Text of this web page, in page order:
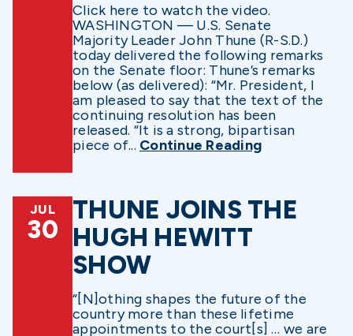
Click here to watch the video.
WASHINGTON — U.S. Senate
Majority Leader John Thune (R-S.D.)
today delivered the following remarks
on the Senate floor: Thune’s remarks
below (as delivered): “Mr. President, I
am pleased to say that the text of the
continuing resolution has been
released. “It is a strong, bipartisan
piece of... Continue Reading
JUL
30
THUNE JOINS THE
HUGH HEWITT
SHOW
“[N]othing shapes the future of the
country more than these lifetime
appointments to the court[s] … we are